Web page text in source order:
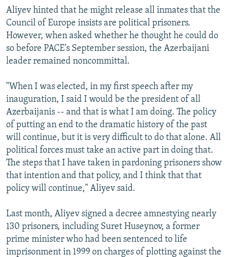
Aliyev hinted that he might release all inmates that the
Council of Europe insists are political prisoners.
However, when asked whether he thought he could do
so before PACE's September session, the Azerbaijani
leader remained noncommittal.
"When I was elected, in my first speech after my
inauguration, I said I would be the president of all
Azerbaijanis -- and that is what I am doing. The policy
of putting an end to the dramatic history of the past
will continue, but it is very difficult to do that alone. All
political forces must take an active part in doing that.
The steps that I have taken in pardoning prisoners show
that intention and that policy, and I think that that
policy will continue," Aliyev said.
Last month, Aliyev signed a decree amnestying nearly
130 prisoners, including Suret Huseynov, a former
prime minister who had been sentenced to life
imprisonment in 1999 on charges of plotting against the